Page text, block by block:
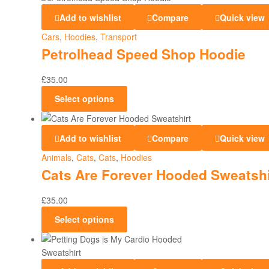
Add to wishlist Compare
Quick view
Cars, Hoodies, Transport
Petrolhead Speed Shop Hoodie
£35.00
Select options
Add to wishlist Compare
Quick view
Animals, Cats, Cats, Hoodies
Cats Are Forever Hooded
£35.00
Select options